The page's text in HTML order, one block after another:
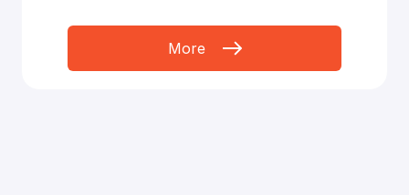
More